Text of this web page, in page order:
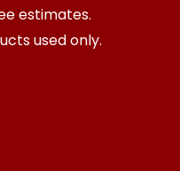
estimates.
used only.